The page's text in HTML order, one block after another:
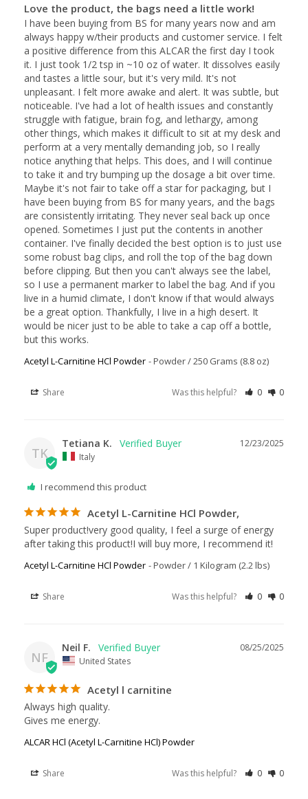
Love the product, the bags need a little work!
I have been buying from BS for many years now and am
always happy w/their products and customer service. I felt
a positive difference from this ALCAR the first day I took
it. I just took 1/2 tsp in ~10 oz of water. It dissolves easily
and tastes a little sour, but it's very mild. It's not
unpleasant. I felt more awake and alert. It was subtle, but
noticeable. I've had a lot of health issues and constantly
struggle with fatigue, brain fog, and lethargy, among
other things, which makes it difficult to sit at my desk and
perform at a very mentally demanding job, so I really
notice anything that helps. This does, and I will continue
to take it and try bumping up the dosage a bit over time.
Maybe it's not fair to take off a star for packaging, but I
have been buying from BS for many years, and the bags
are consistently irritating. They never seal back up once
opened. Sometimes I just put the contents in another
container. I've finally decided the best option is to just use
some robust bag clips, and roll the top of the bag down
before clipping. But then you can't always see the label,
so I use a permanent marker to label the bag. And if you
live in a humid climate, I don't know if that would always
be a great option. Thankfully, I live in a high desert. It
would be nicer just to be able to take a cap off a bottle,
but this works.
Acetyl L-Carnitine HCl Powder Powder / 250 Grams (8.8 oz)
Share Was this helpful? 0 0
TK
12/23/2025
Tetiana K.
Italy
I recommend this product
Acetyl L-Carnitine HCl Powder,
Super product!very good quality, I feel a surge of energy
after taking this product!I will buy more, I recommend it!
Acetyl L-Carnitine HCl Powder Powder / 1 Kilogram (2.2 lbs)
Share Was this helpful? 0 0
NF
08/25/2025
Neil F.
United States
Acetyl l carnitine
Always high quality.
Gives me energy.
ALCAR HCl (Acetyl L-Carnitine HCl) Powder
Share Was this helpful? 0 0